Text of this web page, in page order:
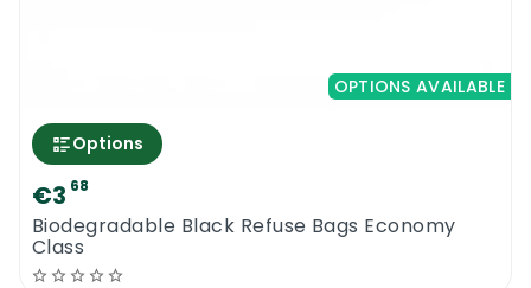
should ideally go to its intended bin, as the
separation will ensure that the contents are
disposed of correctly. Having a coloured bin
liner enables you to direct how the items
that are to be put in the trash in your
premises will be segregated.
The specific colour scheme varies
OPTIONS AVAILABLE
Options
€3 68
Biodegradable Black Refuse Bags Economy
Class